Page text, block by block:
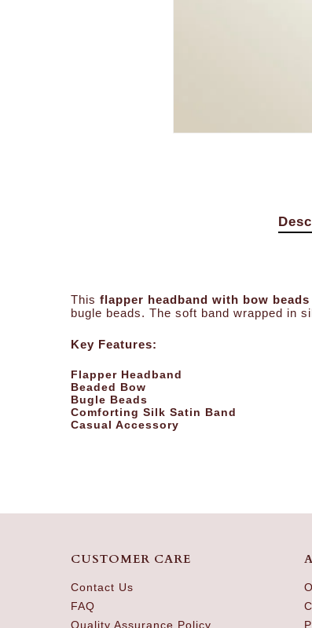
This flapper headband with bow beads
bugle beads. The soft band wrapped in
Key Features:
Flapper Headband
Beaded Bow
Bugle Beads
Comforting Silk Satin Band
Casual Accessory
CUSTOMER CARE
Contact Us
FAQ
Quality Assurance Policy